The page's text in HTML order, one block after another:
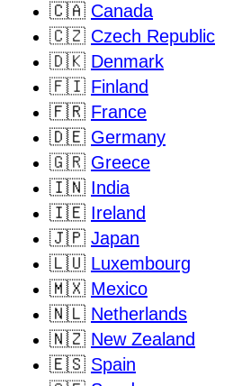
🇨🇦 Canada
🇨🇿 Czech Republic
🇩🇰 Denmark
🇫🇮 Finland
🇫🇷 France
🇩🇪 Germany
🇬🇷 Greece
🇮🇳 India
🇮🇪 Ireland
🇯🇵 Japan
🇱🇺 Luxembourg
🇲🇽 Mexico
🇳🇱 Netherlands
🇳🇿 New Zealand
🇪🇸 Spain